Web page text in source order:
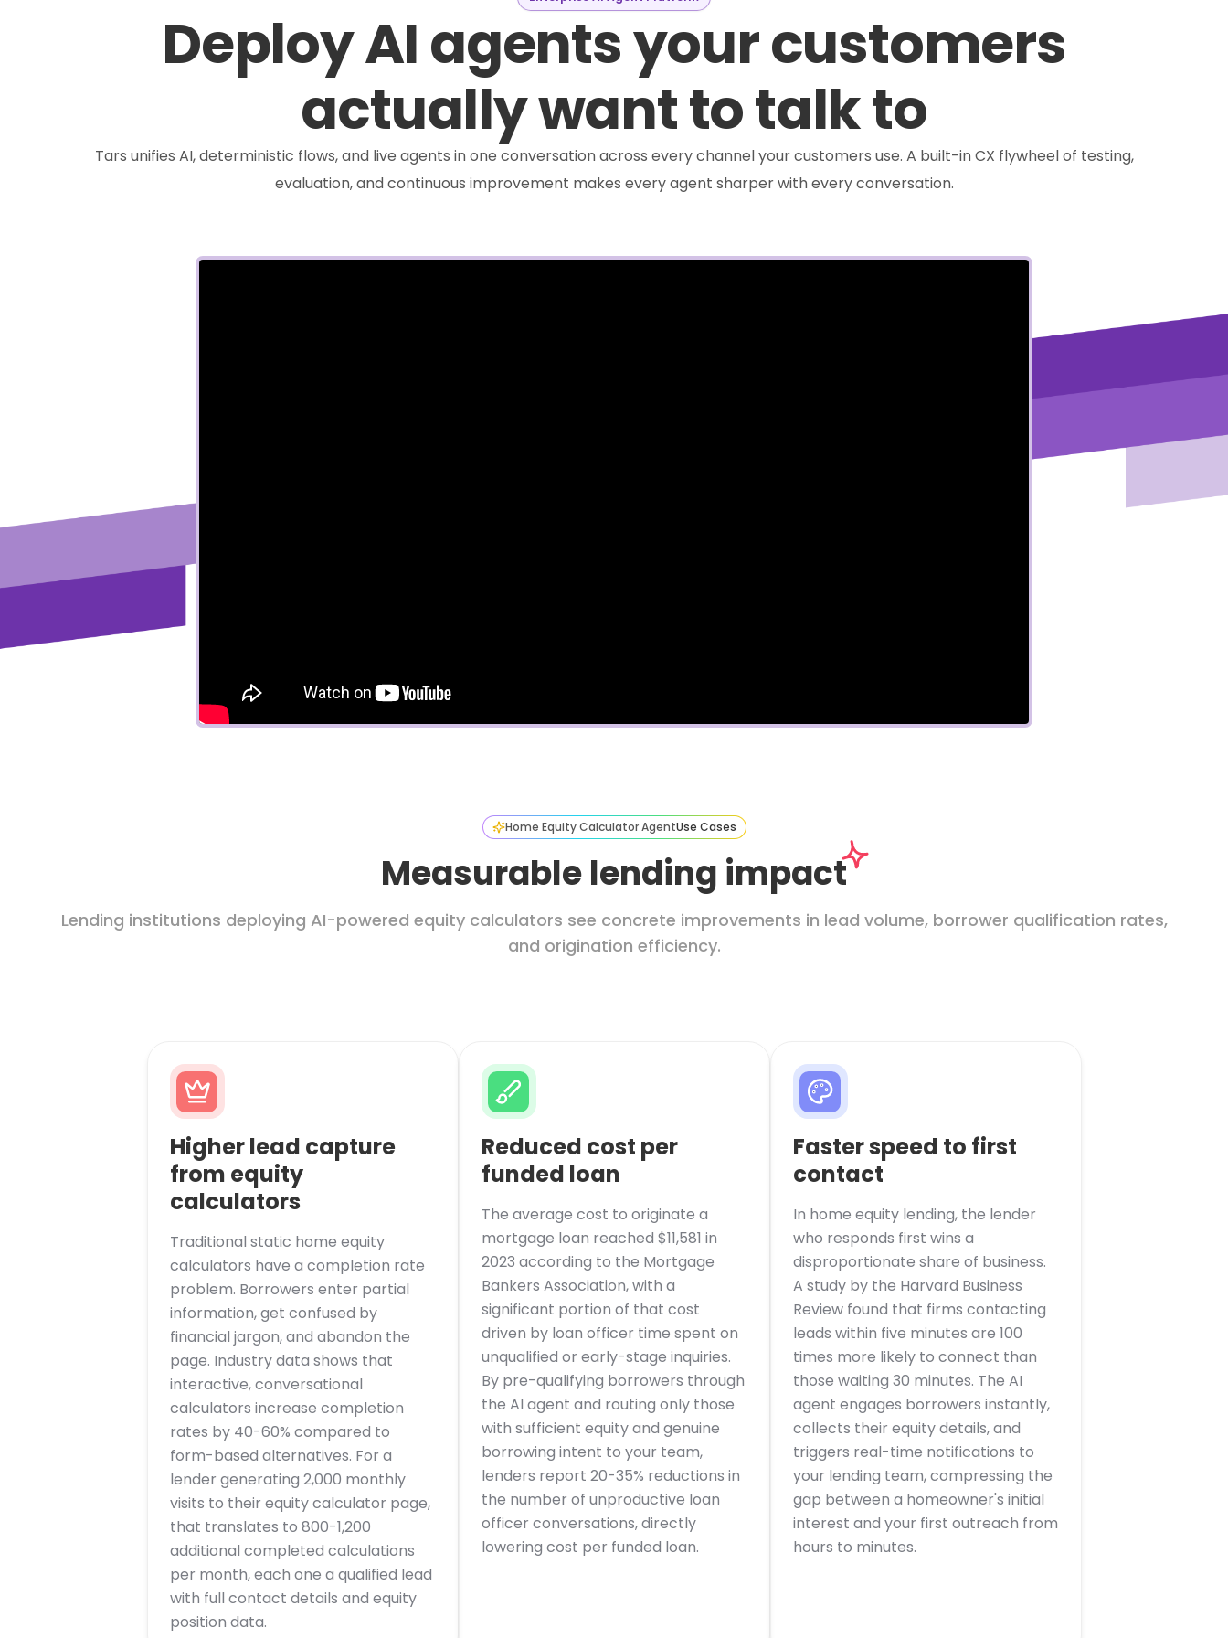
Deploy AI agents your customers
actually want to talk to
Tars unifies AI, deterministic flows, and live agents in one conversation across every channel your customers use. A built-in CX flywheel of testing,
evaluation, and continuous improvement makes every agent sharper with every conversation.
Home Equity Calculator AgentUse Cases
Measurable lending impact
Lending institutions deploying AI-powered equity calculators see concrete improvements in lead volume, borrower qualification rates,
and origination efficiency.
Higher lead capture
from equity
calculators
Traditional static home equity
calculators have a completion rate
problem. Borrowers enter partial
information, get confused by
financial jargon, and abandon the
page. Industry data shows that
interactive, conversational
calculators increase completion
rates by 40-60% compared to
form-based alternatives. For a
lender generating 2,000 monthly
visits to their equity calculator page,
that translates to 800-1,200
additional completed calculations
per month, each one a qualified lead
with full contact details and equity
position data.
Reduced cost per
funded loan
The average cost to originate a
mortgage loan reached $11,581 in
2023 according to the Mortgage
Bankers Association, with a
significant portion of that cost
driven by loan officer time spent on
unqualified or early-stage inquiries.
By pre-qualifying borrowers through
the AI agent and routing only those
with sufficient equity and genuine
borrowing intent to your team,
lenders report 20-35% reductions in
the number of unproductive loan
officer conversations, directly
lowering cost per funded loan.
Faster speed to first
contact
In home equity lending, the lender
who responds first wins a
disproportionate share of business.
A study by the Harvard Business
Review found that firms contacting
leads within five minutes are 100
times more likely to connect than
those waiting 30 minutes. The AI
agent engages borrowers instantly,
collects their equity details, and
triggers real-time notifications to
your lending team, compressing the
gap between a homeowner's initial
interest and your first outreach from
hours to minutes.